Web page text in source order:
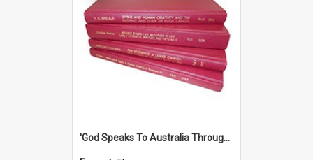
'God Speaks To Australia Through Women'': Homiletics And Gender In The Preaching Of Australian Women In The 90's